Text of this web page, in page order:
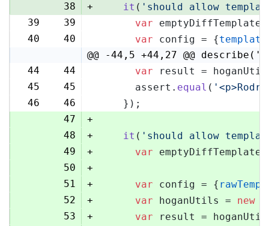
38
+ it ( 'should allow
39
39 var
40
40 var config = {
@@ -44,5 +44,27 @@
44
44 var result =
45
45
      assert.
equal (
46
46
    });
47
+
48
+ it ( 'should allow
49
+ var
50
+
51
+ var config = {
52
+ var hoganUtils = new
53
+ var result =